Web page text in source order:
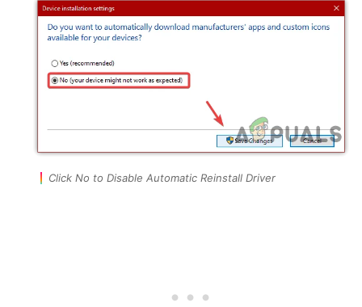
Click No to Disable Automatic Reinstall Driver